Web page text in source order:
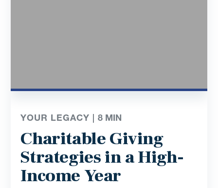
YOUR LEGACY |8 MIN
Charitable Giving
Strategies in a High-
Income Year